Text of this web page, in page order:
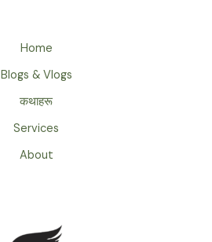
Home
Blogs & Vlogs
कथाहरू
Services
About